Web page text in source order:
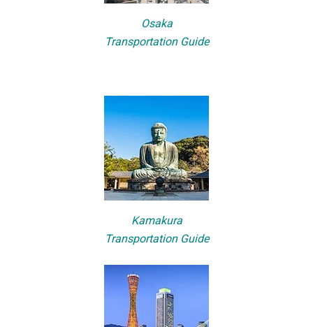
Osaka
Transportation Guide
Kamakura
Transportation Guide